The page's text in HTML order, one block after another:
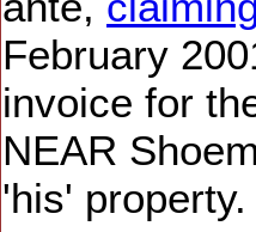
February
invoice for
NEAR
'his' property.